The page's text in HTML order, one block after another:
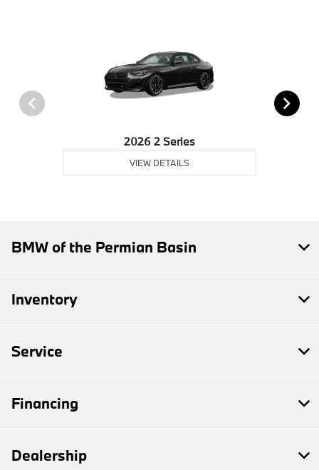
2026 2 Series
VIEW DETAILS
BMW of the Permian Basin
Inventory
Service
Financing
Dealership